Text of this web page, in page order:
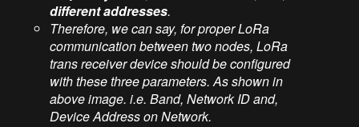
different addresses.
Therefore, we can say, for proper LoRa
communication between two nodes, LoRa
trans receiver device should be configured
with these three parameters. As shown in
above image. i.e. Band, Network ID and,
Device Address on Network.